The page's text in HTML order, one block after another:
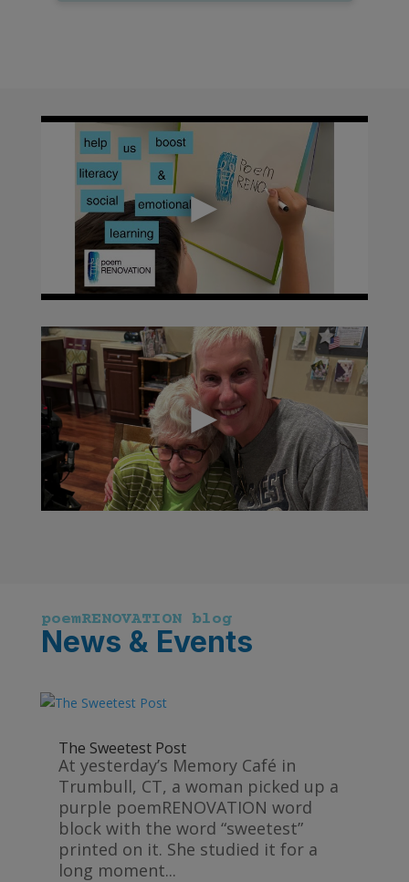
poemRENOVATION blog
News & Events
The Sweetest Post
At yesterday’s Memory Café in
Trumbull, CT, a woman picked up a
purple poemRENOVATION word
block with the word “sweetest”
printed on it. She studied it for a
long moment...